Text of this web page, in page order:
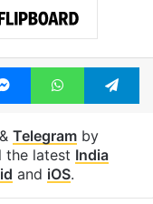
MessengerWhatsApp
Telegramby
the latest India
and iOS.